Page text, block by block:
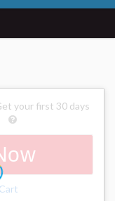
your first 30 days